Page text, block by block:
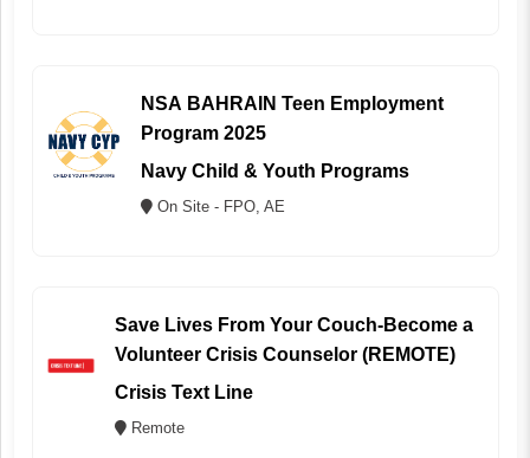
NSA BAHRAIN Teen Employment
Program 2025
Navy Child & Youth Programs
On Site - FPO, AE
Save Lives From Your Couch-Become a
Volunteer Crisis Counselor (REMOTE)
Crisis Text Line
Remote